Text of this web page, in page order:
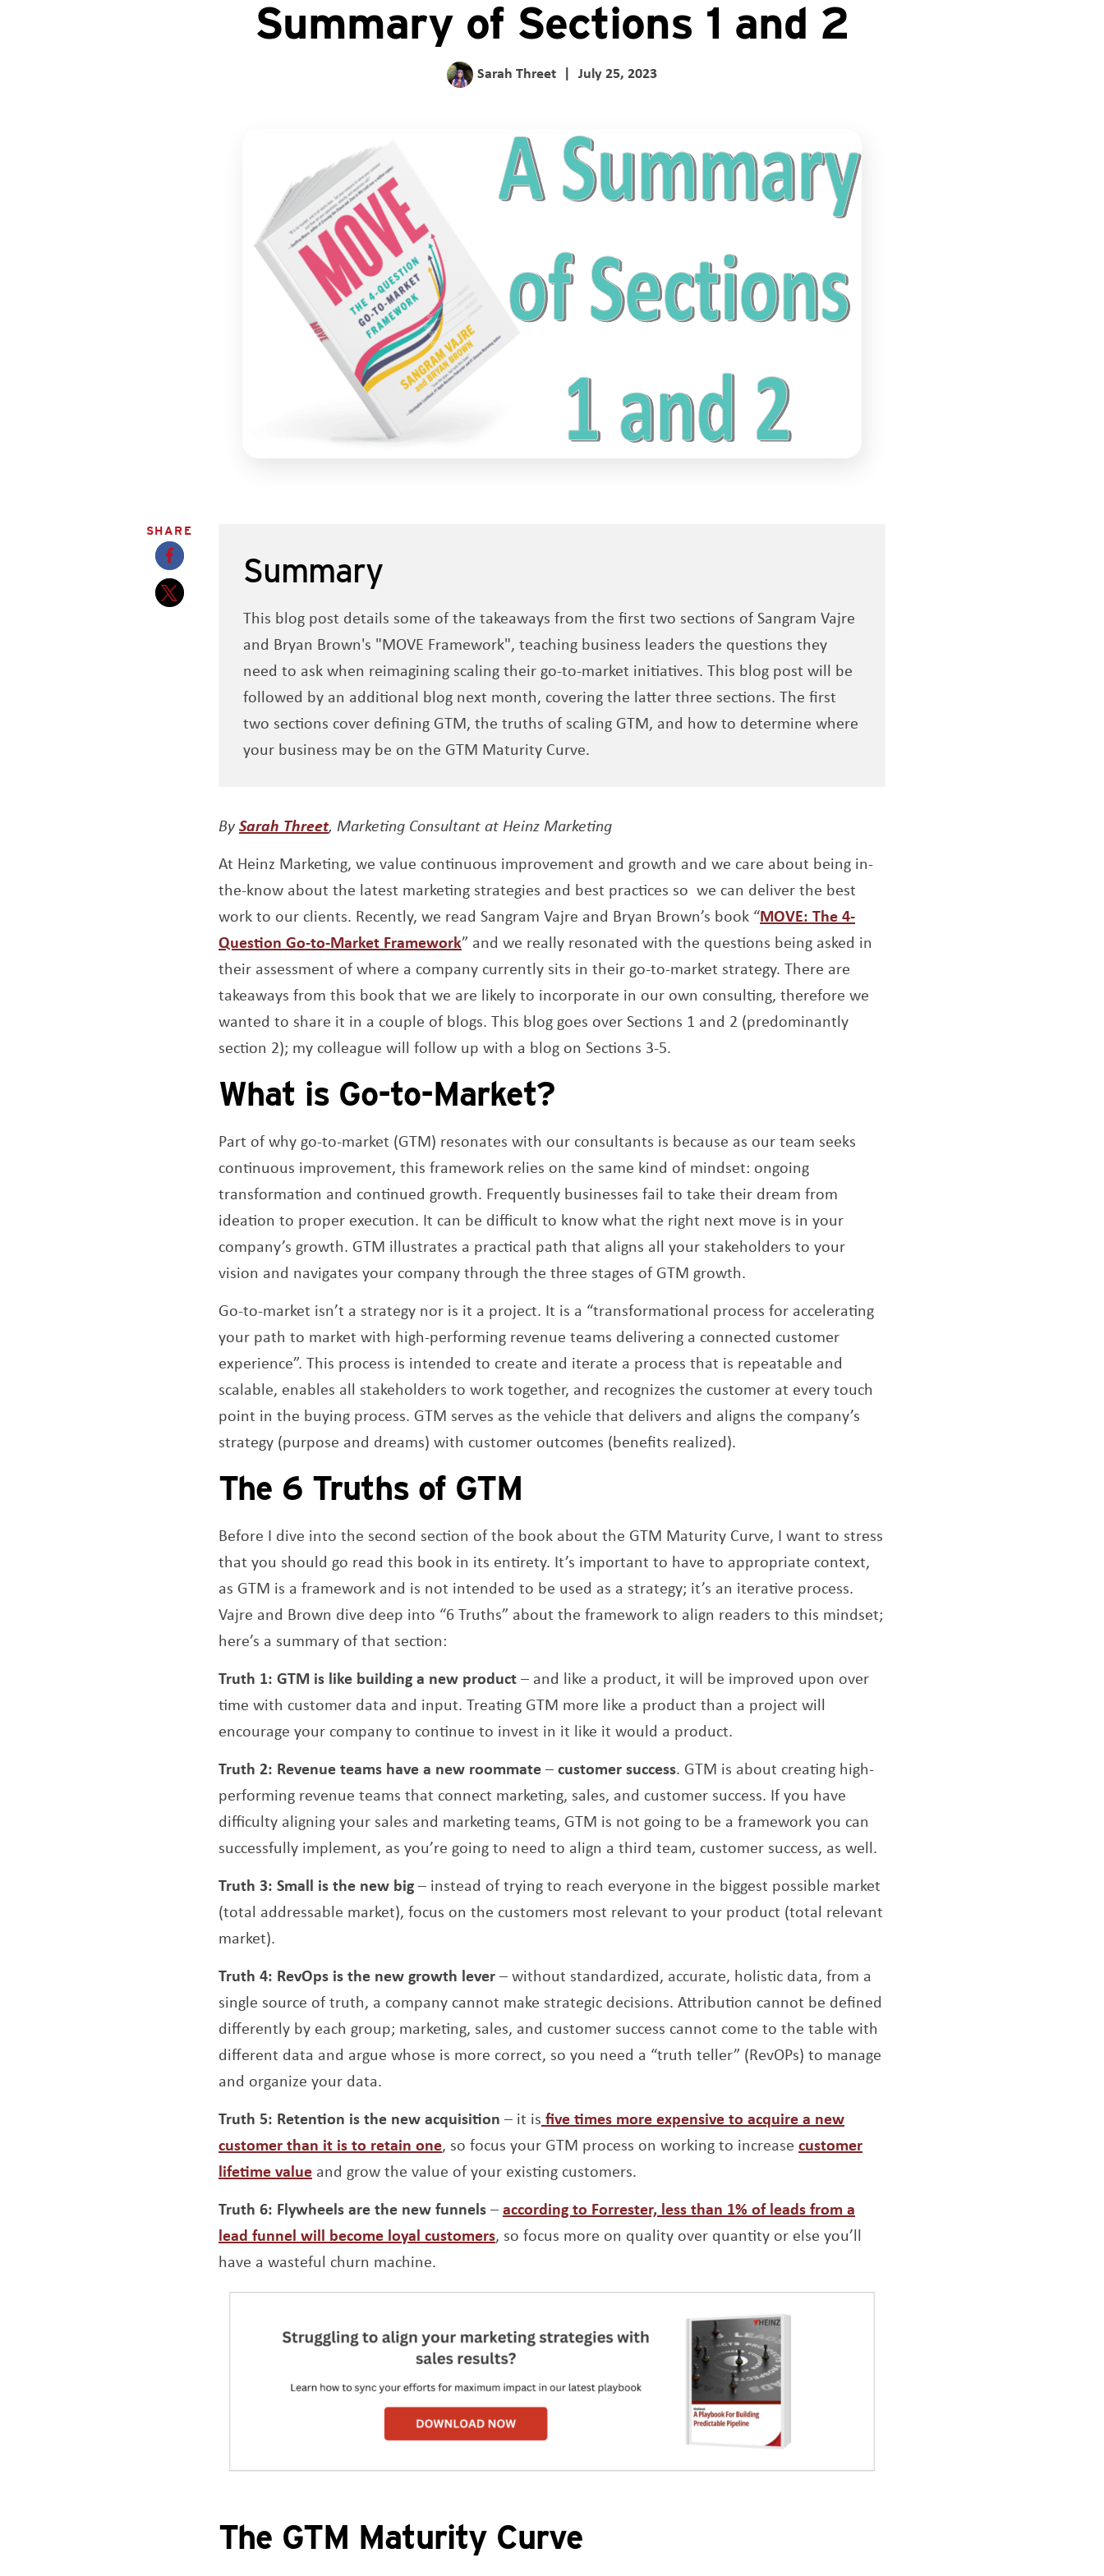
Summary of Sections 1 and 2
Sarah Threet | July 25, 2023
SHARE
Opens a new window
Opens a new window
Summary
This blog post details some of the takeaways from the first two sections of Sangram Vajre
and Bryan Brown's "MOVE Framework", teaching business leaders the questions they
need to ask when reimagining scaling their go-to-market initiatives. This blog post will be
followed by an additional blog next month, covering the latter three sections. The first
two sections cover defining GTM, the truths of scaling GTM, and how to determine where
your business may be on the GTM Maturity Curve.
BySarah ThreetOpens a new window
, Marketing Consultant at Heinz Marketing
At Heinz Marketing, we value continuous improvement and growth and we care about being in-
the-know about the latest marketing strategies and best practices so we can deliver the best
work to our clients. Recently, we read Sangram Vajre and Bryan Brown’s book “MOVE: The 4-
Question Go-to-Market FrameworkOpens a new window
” and we really resonated with the questions being asked in
their assessment of where a company currently sits in their go-to-market strategy. There are
takeaways from this book that we are likely to incorporate in our own consulting, therefore we
wanted to share it in a couple of blogs. This blog goes over Sections 1 and 2 (predominantly
section 2); my colleague will follow up with a blog on Sections 3-5.
What is Go-to-Market?
Part of why go-to-market (GTM) resonates with our consultants is because as our team seeks
continuous improvement, this framework relies on the same kind of mindset: ongoing
transformation and continued growth. Frequently businesses fail to take their dream from
ideation to proper execution. It can be difficult to know what the right next move is in your
company’s growth. GTM illustrates a practical path that aligns all your stakeholders to your
vision and navigates your company through the three stages of GTM growth.
Go-to-market isn’t a strategy nor is it a project. It is a “transformational process for accelerating
your path to market with high-performing revenue teams delivering a connected customer
experience”. This process is intended to create and iterate a process that is repeatable and
scalable, enables all stakeholders to work together, and recognizes the customer at every touch
point in the buying process. GTM serves as the vehicle that delivers and aligns the company’s
strategy (purpose and dreams) with customer outcomes (benefits realized).
The 6 Truths of GTM
Before I dive into the second section of the book about the GTM Maturity Curve, I want to stress
that you should go read this book in its entirety. It’s important to have to appropriate context,
as GTM is a framework and is not intended to be used as a strategy; it’s an iterative process.
Vajre and Brown dive deep into “6 Truths” about the framework to align readers to this mindset;
here’s a summary of that section:
Truth 1: GTM is like building a new product– and like a product, it will be improved upon over
time with customer data and input. Treating GTM more like a product than a project will
encourage your company to continue to invest in it like it would a product.
Truth 2: Revenue teams have a new roommate–customer success. GTM is about creating high-
performing revenue teams that connect marketing, sales, and customer success. If you have
difficulty aligning your sales and marketing teams, GTM is not going to be a framework you can
successfully implement, as you’re going to need to align a third team, customer success, as well.
Truth 3: Small is the new big– instead of trying to reach everyone in the biggest possible market
(total addressable market), focus on the customers most relevant to your product (total relevant
market).
Truth 4: RevOps is the new growth lever– without standardized, accurate, holistic data, from a
single source of truth, a company cannot make strategic decisions. Attribution cannot be defined
differently by each group; marketing, sales, and customer success cannot come to the table with
different data and argue whose is more correct, so you need a “truth teller” (RevOPs) to manage
and organize your data.
Truth 5: Retention is the new acquisition – it is five times more expensive to acquire a new
customer than it is to retain oneOpens a new window
, so focus your GTM process on working to increase customer
lifetime value and grow the value of your existing customers.
Truth 6: Flywheels are the new funnels–according to Forrester, less than 1% of leads from a
lead funnel will become loyal customersOpens a new window
, so focus more on quality over quantity or else you’ll
have a wasteful churn machine.
The GTM Maturity Curve